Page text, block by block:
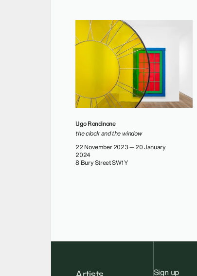
Ugo Rondinone
the clock and the window
22 November 2023 — 20 January
2024
8 Bury Street SW1Y
Sign up